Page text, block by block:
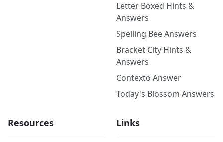
Letter Boxed Hints &
Answers
Spelling Bee Answers
Bracket City Hints &
Answers
Contexto Answer
Today's Blossom Answers
Resources Links